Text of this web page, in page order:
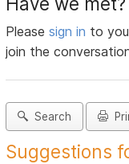
Pleasesign in to
join the
Search
Suggestions